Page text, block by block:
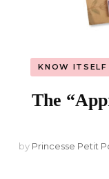
KNOW ITSELF
The
by Princesse Petit